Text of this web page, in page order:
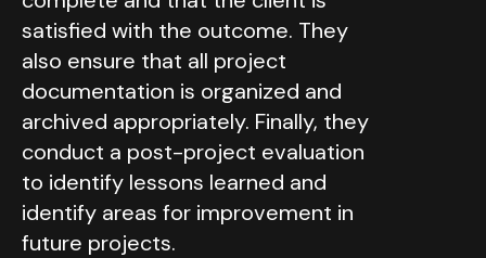
satisfied with the outcome. They
also ensure that all project
documentation is organized and
archived appropriately. Finally, they
conduct a post-project evaluation
to identify lessons learned and
identify areas for improvement in
future projects.